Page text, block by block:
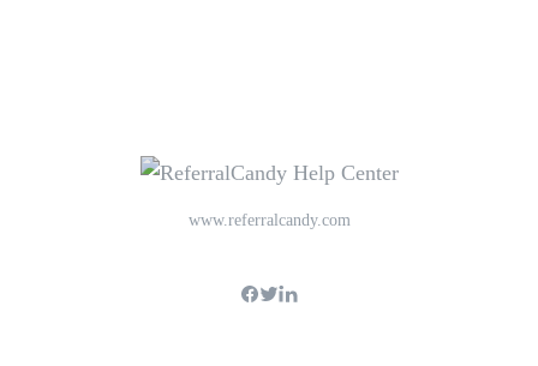
www.referralcandy.com